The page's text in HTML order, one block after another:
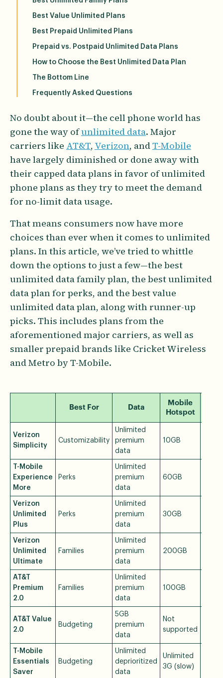
Best Value Unlimited Plans
Best Prepaid Unlimited Plans
Prepaid vs. Postpaid Unlimited Data Plans
How to Choose the Best Unlimited Data Plan
The Bottom Line
Frequently Asked Questions
No doubt about it—the cell phone world has
gone the way ofunlimited data. Major
carriers like AT&T, Verizon, andT-Mobile
have largely diminished or done away with
their capped data plans in favor of unlimited
phone plans as they try to meet the demand
for no-limit data usage.
That means consumers now have more
choices than ever when it comes to unlimited
plans. In this article, we’ve tried to whittle
down the options to just a few—the best
unlimited data family plan, the best unlimited
data plan for perks, and the best value
unlimited data plan, along with runner-up
picks. This includes plans from the
aforementioned major carriers, as well as
smaller prepaid brands like Cricket Wireless
and Metro by T-Mobile.
Best For Data
Mobile
Hotspot
Verizon
Simplicity
Customizability
Unlimited
premium
data
10GB
T-Mobile
Experience
More
Perks
Unlimited
premium
data
60GB
Verizon
Unlimited
Plus
Perks
Unlimited
premium
data
30GB
Verizon
Unlimited
Ultimate
Families
Unlimited
premium
data
200GB
AT&T
Premium
2.0
Families
Unlimited
premium
data
100GB
AT&T Value
2.0
Budgeting
5GB
premium
data
Not
supported
T-Mobile
Essentials
Saver
Budgeting
Unlimited
deprioritized
data
Unlimited
3G (slow)